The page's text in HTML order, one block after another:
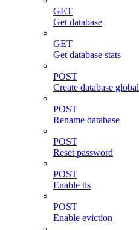
GET
Get database
GET
Get database stats
POST
Create database global
POST
Rename database
POST
Reset password
POST
Enable tls
POST
Enable eviction